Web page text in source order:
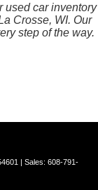
used car inventory
Crosse, WI. Our
step of the way.
| Sales: 608-791-